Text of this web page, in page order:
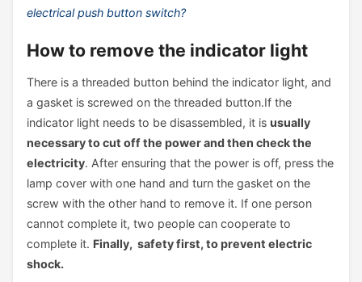
electrical push button switch?
How to remove the indicator light
There is a threaded button behind the indicator light, and
a gasket is screwed on the threaded button.If the
indicator light needs to be disassembled, it is usually
necessary to cut off the power and then check the
electricity. After ensuring that the power is off, press the
lamp cover with one hand and turn the gasket on the
screw with the other hand to remove it. If one person
cannot complete it, two people can cooperate to
complete it. Finally, safety first, to prevent electric
shock.